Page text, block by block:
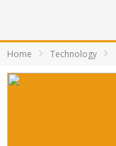
Home Technology